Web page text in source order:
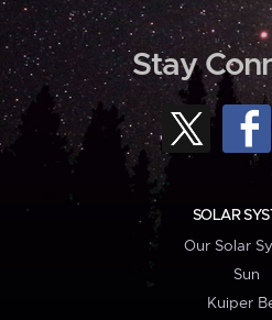
Stay
SOLAR
Our Solar
Sun
Kuiper